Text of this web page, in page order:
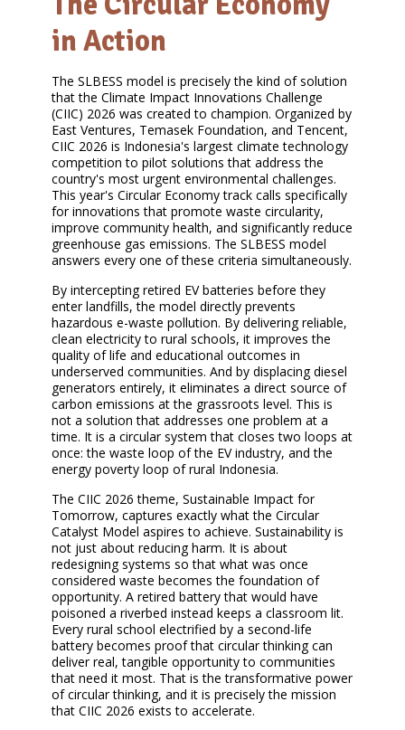
in Action
The SLBESS model is precisely the kind of solution
that the Climate Impact Innovations Challenge
(CIIC) 2026 was created to champion. Organized by
East Ventures, Temasek Foundation, and Tencent,
CIIC 2026 is Indonesia's largest climate technology
competition to pilot solutions that address the
country's most urgent environmental challenges.
This year's Circular Economy track calls specifically
for innovations that promote waste circularity,
improve community health, and significantly reduce
greenhouse gas emissions. The SLBESS model
answers every one of these criteria simultaneously.
By intercepting retired EV batteries before they
enter landfills, the model directly prevents
hazardous e-waste pollution. By delivering reliable,
clean electricity to rural schools, it improves the
quality of life and educational outcomes in
underserved communities. And by displacing diesel
generators entirely, it eliminates a direct source of
carbon emissions at the grassroots level. This is
not a solution that addresses one problem at a
time. It is a circular system that closes two loops at
once: the waste loop of the EV industry, and the
energy poverty loop of rural Indonesia.
The CIIC 2026 theme, Sustainable Impact for
Tomorrow, captures exactly what the Circular
Catalyst Model aspires to achieve. Sustainability is
not just about reducing harm. It is about
redesigning systems so that what was once
considered waste becomes the foundation of
opportunity. A retired battery that would have
poisoned a riverbed instead keeps a classroom lit.
Every rural school electrified by a second-life
battery becomes proof that circular thinking can
deliver real, tangible opportunity to communities
that need it most. That is the transformative power
of circular thinking, and it is precisely the mission
that CIIC 2026 exists to accelerate.